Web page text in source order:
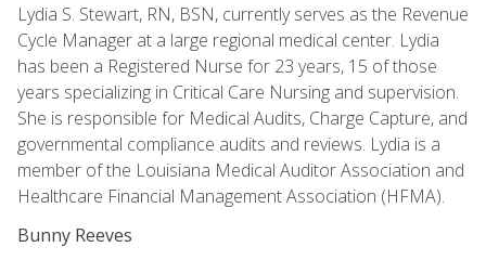
Lydia S. Stewart, RN, BSN, currently serves as the Revenue
Cycle Manager at a large regional medical center. Lydia
has been a Registered Nurse for 23 years, 15 of those
years specializing in Critical Care Nursing and supervision.
She is responsible for Medical Audits, Charge Capture, and
governmental compliance audits and reviews. Lydia is a
member of the Louisiana Medical Auditor Association and
Healthcare Financial Management Association (HFMA).
Bunny Reeves